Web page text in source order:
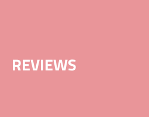
REVIEWS